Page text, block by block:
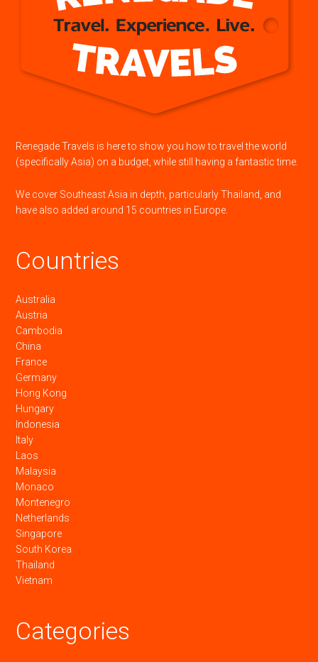
Renegade Travels is here to show you how to travel the world
(specifically Asia) on a budget, while still having a fantastic time.
We cover Southeast Asia in depth, particularly Thailand, and
have also added around 15 countries in Europe.
Countries
Australia
Austria
Cambodia
China
France
Germany
Hong Kong
Hungary
Indonesia
Italy
Laos
Malaysia
Monaco
Montenegro
Netherlands
Singapore
South Korea
Thailand
Vietnam
Categories